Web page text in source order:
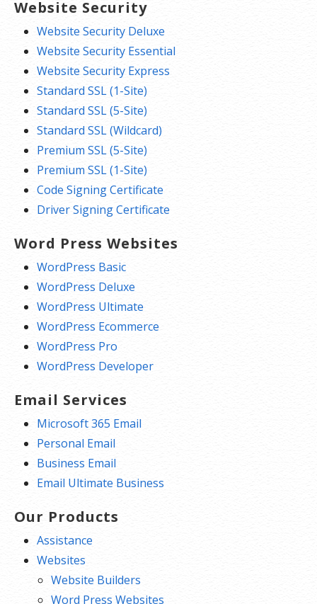
Website Security
Website Security Deluxe
Website Security Essential
Website Security Express
Standard SSL (1-Site)
Standard SSL (5-Site)
Standard SSL (Wildcard)
Premium SSL (5-Site)
Premium SSL (1-Site)
Code Signing Certificate
Driver Signing Certificate
Word Press Websites
WordPress Basic
WordPress Deluxe
WordPress Ultimate
WordPress Ecommerce
WordPress Pro
WordPress Developer
Email Services
Microsoft 365 Email
Personal Email
Business Email
Email Ultimate Business
Our Products
Assistance
Websites
Website Builders
Word Press Websites